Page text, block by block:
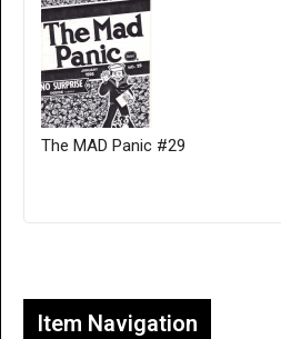
The MAD Panic #29
Item Navigation